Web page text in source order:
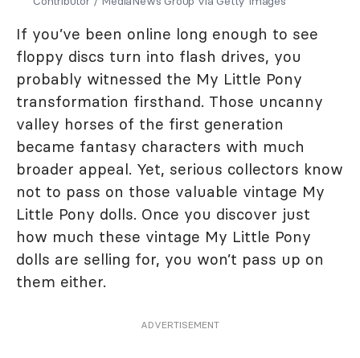
If you’ve been online long enough to see
floppy discs turn into flash drives, you
probably witnessed the My Little Pony
transformation firsthand. Those uncanny
valley horses of the first generation
became fantasy characters with much
broader appeal. Yet, serious collectors know
not to pass on those valuable vintage My
Little Pony dolls. Once you discover just
how much these vintage My Little Pony
dolls are selling for, you won’t pass up on
them either.
ADVERTISEMENT